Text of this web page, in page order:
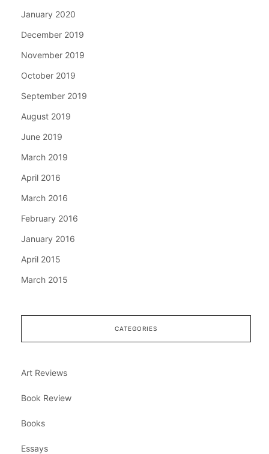
January 2020
December 2019
November 2019
October 2019
September 2019
August 2019
June 2019
March 2019
April 2016
March 2016
February 2016
January 2016
April 2015
March 2015
CATEGORIES
Art Reviews
Book Review
Books
Essays